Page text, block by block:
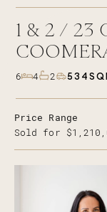
1 & 2 / 23
6 4 2
Price Range
Sold for